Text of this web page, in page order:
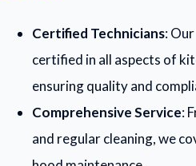
Certified Technicians:
certified in all aspects of
ensuring quality and
Comprehensive Service:
and regular cleaning, we